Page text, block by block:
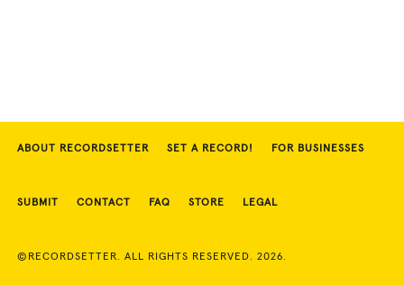
ABOUT RECORDSETTER SET A RECORD! FOR BUSINESSES
SUBMIT CONTACT FAQ STORE LEGAL
©RECORDSETTER. ALL RIGHTS RESERVED. 2026.